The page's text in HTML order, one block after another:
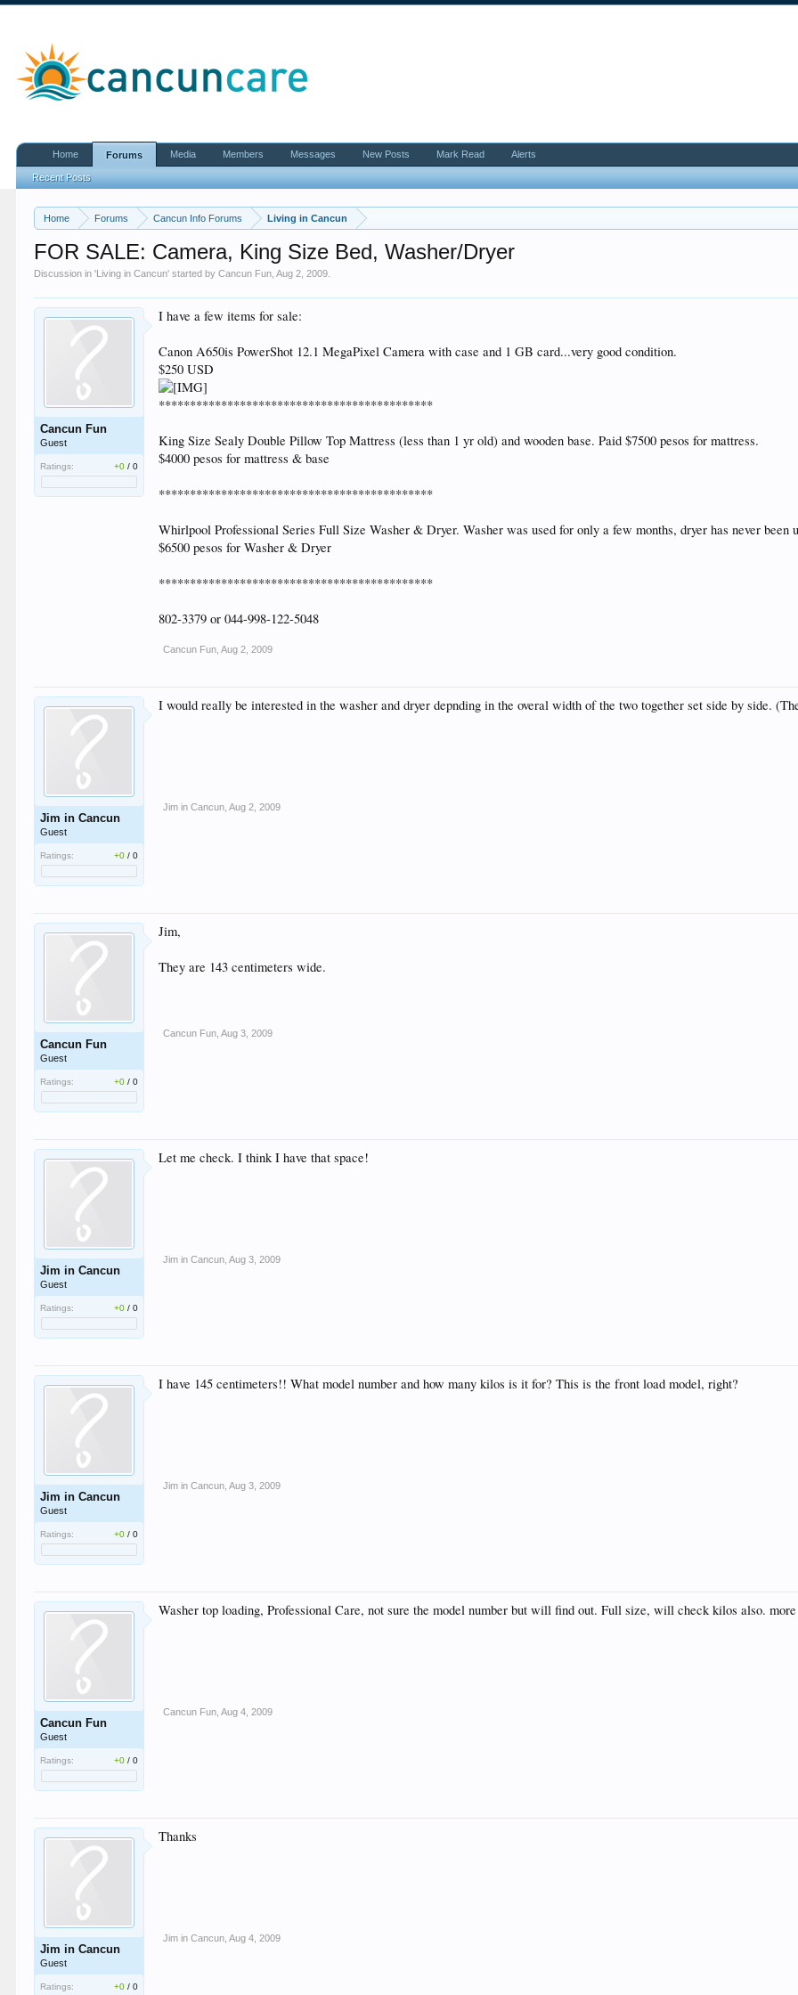
Home Forums Cancun Info Forums Living in Cancun
FOR SALE: Camera, King Size Bed, Washer/Dryer
Discussion in 'Living in Cancun' started byCancun Fun ,Aug 2, 2009
Cancun Fun
Guest
Ratings: +0 /0
I have a few items for sale:
Canon A650is PowerShot 12.1 MegaPixel Camera with case and 1 GB card...very good condition.
$250 USD
********************************************
King Size Sealy Double Pillow Top Mattress (less than 1 yr old) and wooden base. Paid $7500 pesos for mattress.
$4000 pesos for mattress & base
********************************************
Whirlpool Professional Series Full Size Washer & Dryer. Washer was used for only a few months, dryer has never been
$6500 pesos for Washer & Dryer
********************************************
802-3379 or 044-998-122-5048
Cancun Fun Aug 2, 2009
Jim in Cancun
Guest
Ratings: +0 /0
I would really be interested in the washer and dryer depnding in the overal width of the two together set side by side.
Jim in Cancun Aug 2, 2009
Cancun Fun
Guest
Ratings: +0 /0
Jim,
They are 143 centimeters wide.
Cancun Fun Aug 3, 2009
Jim in Cancun
Guest
Ratings: +0 /0
Let me check. I think I have that space!
Jim in Cancun Aug 3, 2009
Jim in Cancun
Guest
Ratings: +0 /0
I have 145 centimeters!! What model number and how many kilos is it for? This is the front load model, right?
Jim in Cancun Aug 3, 2009
Cancun Fun
Guest
Ratings: +0 /0
Washer top loading, Professional Care, not sure the model number but will find out. Full size, will check kilos also.
Cancun Fun Aug 4, 2009
Jim in Cancun
Guest
Ratings: +0 /0
Thanks
Jim in Cancun Aug 4, 2009
Home Forums
Recent Posts
Media Members Messages New Posts Mark Read Alerts